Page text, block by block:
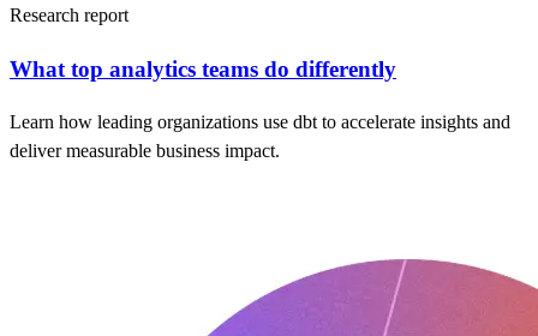
Research report
What top analytics teams do differently
Learn how leading organizations use dbt to accelerate insights and
deliver measurable business impact.